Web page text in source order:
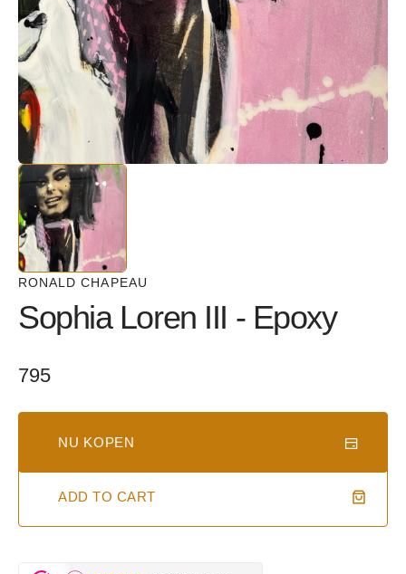
RONALD CHAPEAU
Sophia Loren III - Epoxy
Regular
795
NU KOPEN
ADD TO CART
in
gallery
view